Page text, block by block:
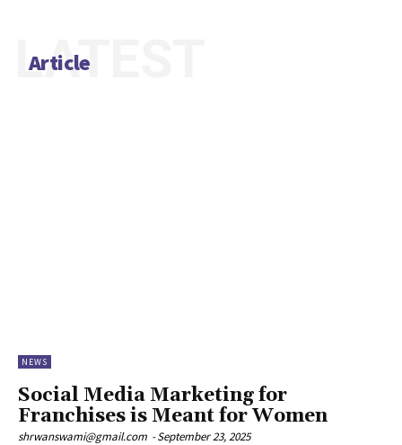
Article
LATEST
NEWS
Social Media Marketing for
Franchises is Meant for Women
shrwanswami@gmail.com -September 23, 2025